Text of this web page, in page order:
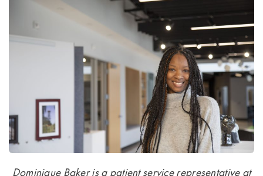
Dominique Baker is a patient service representative at